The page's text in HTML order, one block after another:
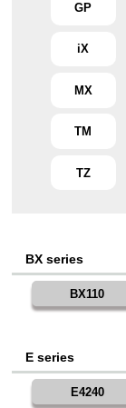
GP
iX
MX
TM
TZ
BX series
BX110
E series
E4240